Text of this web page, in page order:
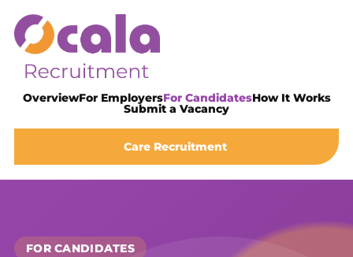
OverviewFor EmployersFor CandidatesHow It Works
Submit a Vacancy
Care Recruitment
FOR CANDIDATES